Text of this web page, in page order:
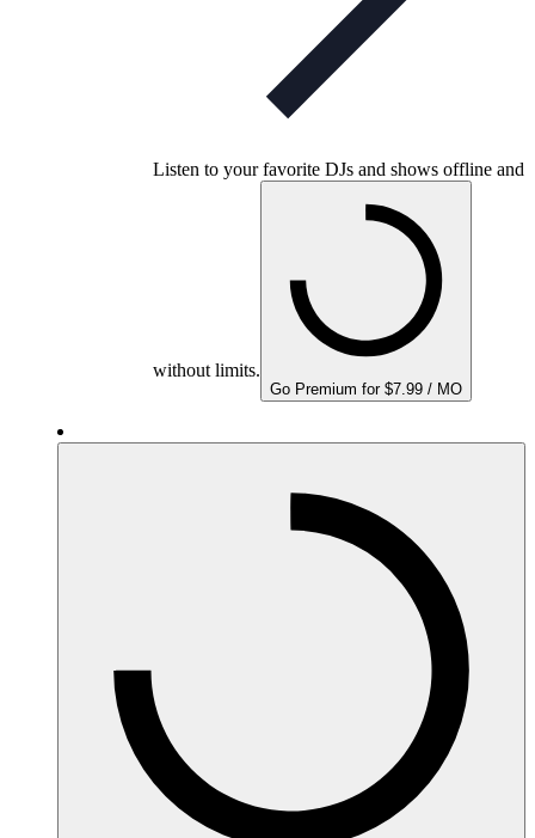
Listen to your favorite DJs and shows offline and
without limits.
Go Premium for $7.99 / MO